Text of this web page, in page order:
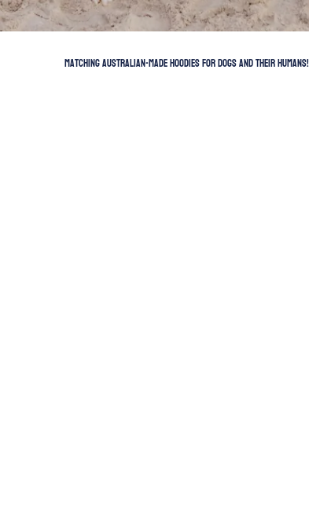
Matching Australian-Made Hoodies for dogs and their humans!